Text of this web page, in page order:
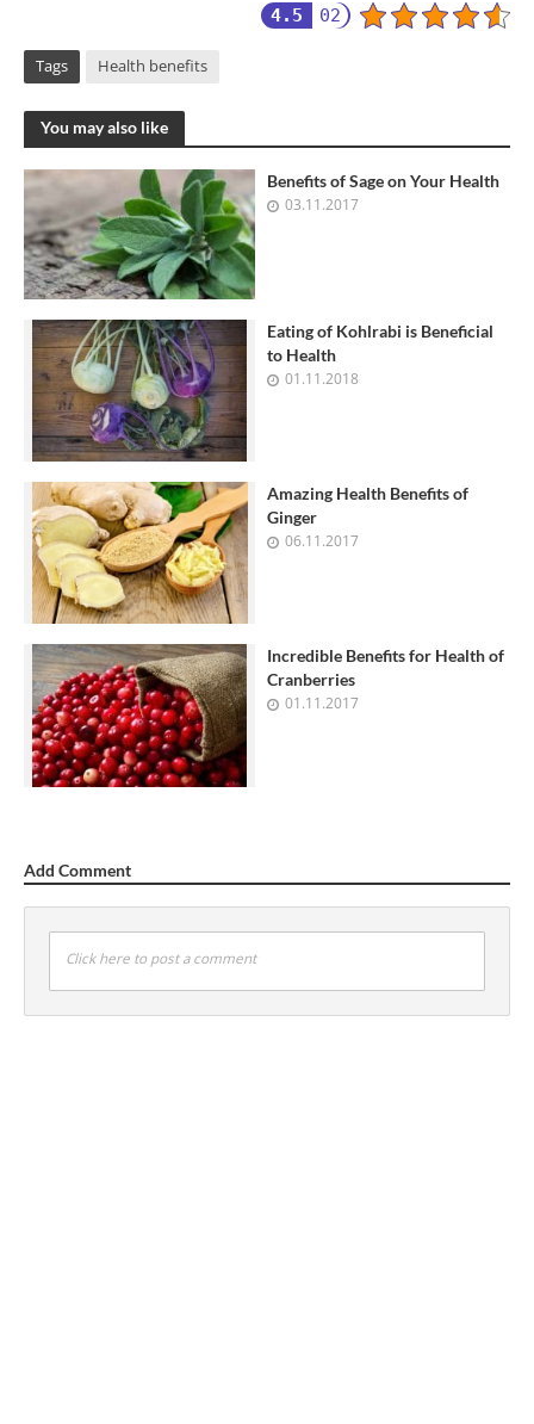
4.5 02
Tags Health benefits
You may also like
Benefits of Sage on Your Health
03.11.2017
Eating of Kohlrabi is Beneficial
to Health
01.11.2018
Amazing Health Benefits of
Ginger
06.11.2017
Incredible Benefits for Health of
Cranberries
01.11.2017
Add Comment
Click here to post a comment